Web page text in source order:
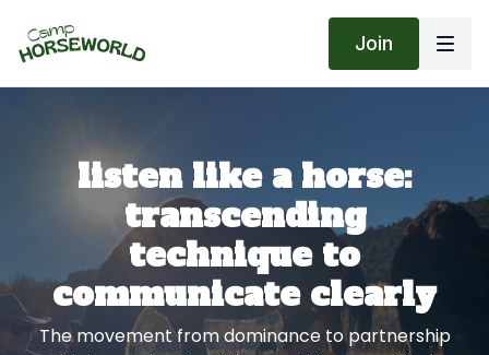
Join
listen like a horse:
transcending
technique to
communicate clearly
The movement from dominance to partnership